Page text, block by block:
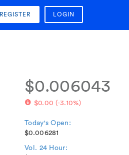
REGISTER LOGIN
$0.006043
$0.00 (-3.10%)
Today's Open:
$0.006281
Vol. 24 Hour: